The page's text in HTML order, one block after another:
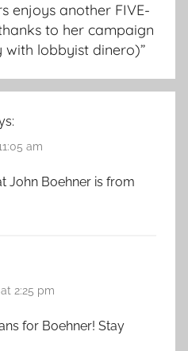
enjoys another FIVE-
to her campaign
with lobbyist dinero)”
am
John Boehner is from
2:25 pm
for Boehner! Stay